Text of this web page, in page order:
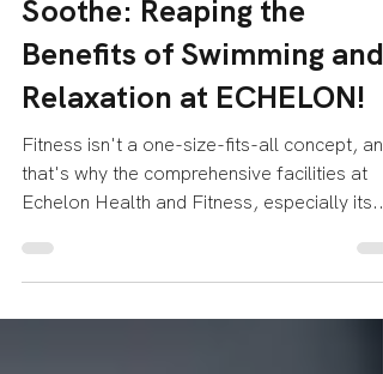
Submerge, Sweat and
Soothe: Reaping the
Benefits of Swimming and
Relaxation at ECHELON!
Fitness isn't a one-size-fits-all concept, and
Echelon Health and Fitness, especially its...